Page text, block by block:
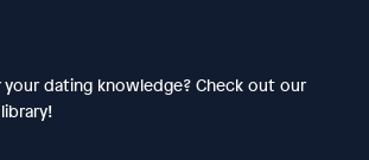
dating knowledge? Check out our